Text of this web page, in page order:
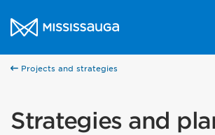
City of Mississauga Homepage
Projects and strategies
Strategies and